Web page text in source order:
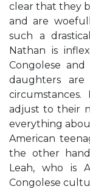
clear that they
and are
such a
Nathan is
Congolese
daughters
adjust to their
everything
American
the other
Leah, who is
Congolese